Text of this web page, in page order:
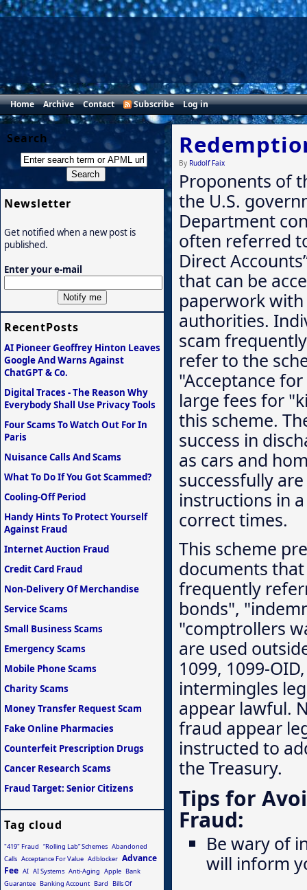
Home Archive Contact Subscribe Log in
By Rudolf Faix
Proponents of
the U.S.
Department
often referred
Direct
that can be
paperwork
authorities.
scam
refer to the
"Acceptance
large fees for
this scheme.
success in
as cars and
successfully
instructions in
correct times.
This scheme
documents
frequently
bonds",
"comptrollers
are used
1099, 1099-
intermingles
appear lawful.
fraud appear
instructed to
the Treasury.
Tips for
Fraud:
Be wary of
will inform
Search
Newsletter
Get notified when a new post is
published.
Enter your e-mail
RecentPosts
AI Pioneer Geoffrey Hinton Leaves
Google And Warns Against
ChatGPT & Co.
Digital Traces - The Reason Why
Everybody Shall Use Privacy Tools
Four Scams To Watch Out For In
Paris
Nuisance Calls And Scams
What To Do If You Got Scammed?
Cooling-Off Period
Handy Hints To Protect Yourself
Against Fraud
Internet Auction Fraud
Credit Card Fraud
Non-Delivery Of Merchandise
Service Scams
Small Business Scams
Emergency Scams
Mobile Phone Scams
Charity Scams
Money Transfer Request Scam
Fake Online Pharmacies
Counterfeit Prescription Drugs
Cancer Research Scams
Fraud Target: Senior Citizens
Tag cloud
"419" Fraud “Rolling Lab” Schemes Abandoned
Calls Acceptance For Value Adblocker Advance
Fee AI AI Systems Anti-Aging Apple Bank
Guarantee Banking Account Bard
Bills Of